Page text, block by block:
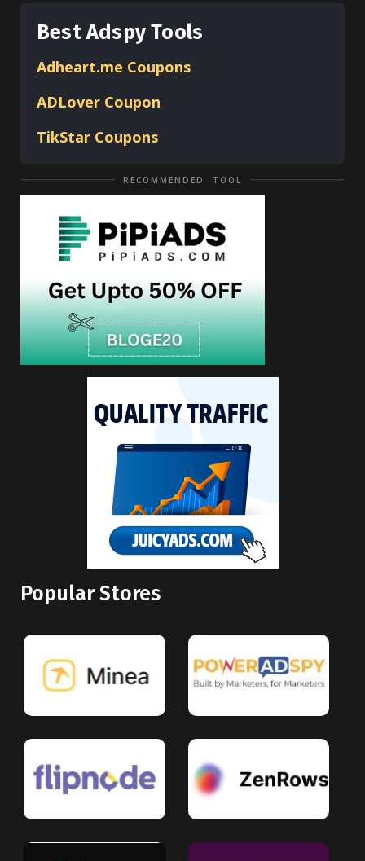
Best Adspy Tools
Adheart.me Coupons
ADLover Coupon
TikStar Coupons
RECOMMENDED TOOL
Popular Stores